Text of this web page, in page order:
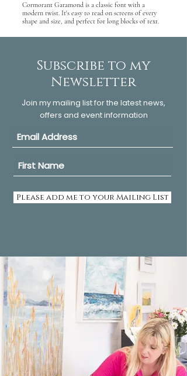
Cormorant Garamond is a classic font with a
modern twist. It's easy to read on screens of every
shape and size, and perfect for long blocks of text.
Subscribe to my
Newsletter
Join my mailing list for the latest news,
offers and event information
Please add me to your Mailing List